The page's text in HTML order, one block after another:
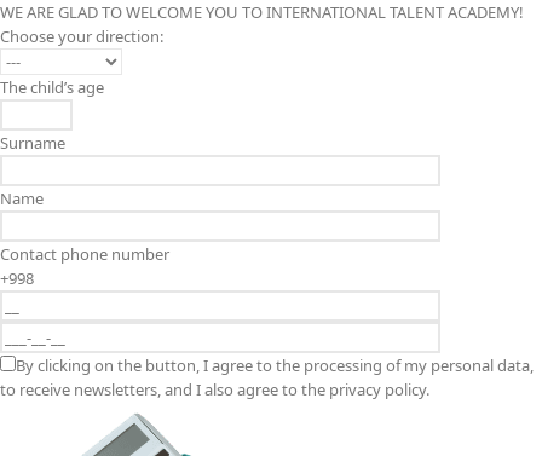
WE ARE GLAD TO WELCOME YOU TO INTERNATIONAL TALENT ACADEMY!
Choose your direction:
The child’s age
Surname
Name
Contact phone number
+998
By clicking on the button, I agree to the processing of my personal data,
to receive newsletters, and I also agree to the privacy policy.